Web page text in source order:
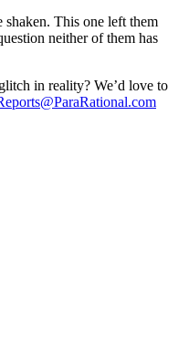
shaken. This one left them
neither of them has
in reality? We’d love to